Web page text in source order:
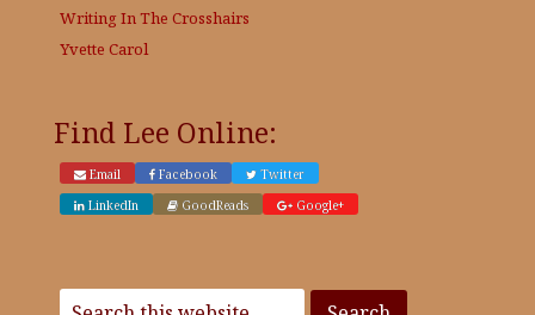
Writing In The Crosshairs
Yvette Carol
Find Lee Online:
Email Facebook
Twitter
LinkedIn
GoodReads Google+